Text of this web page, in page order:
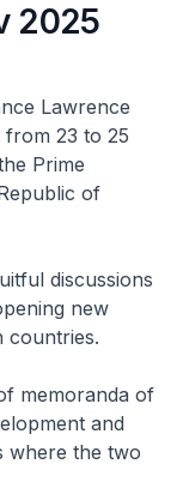
2025
Lawrence
from 23 to 25
Prime
of
discussions
new
countries.
memoranda of
and
where the two